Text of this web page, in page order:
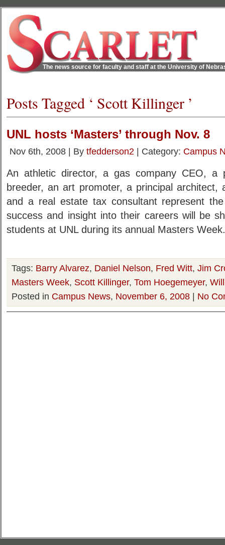
The news source for faculty and staff at the University of
Posts Tagged ‘ Scott Killinger ’
UNL hosts ‘Masters’ through Nov. 8
Nov 6th, 2008 | By tfedderson2 | Category: Campus
An athletic director, a gas company CEO, a
breeder, an art promoter, a principal architect,
and a real estate tax consultant represent
success and insight into their careers will be
students at UNL during its annual Masters
Tags: Barry Alvarez, Daniel Nelson, Fred Witt, Jim
Masters Week, Scott Killinger, Tom Hoegemeyer,
Posted in Campus News, November 6, 2008 | No